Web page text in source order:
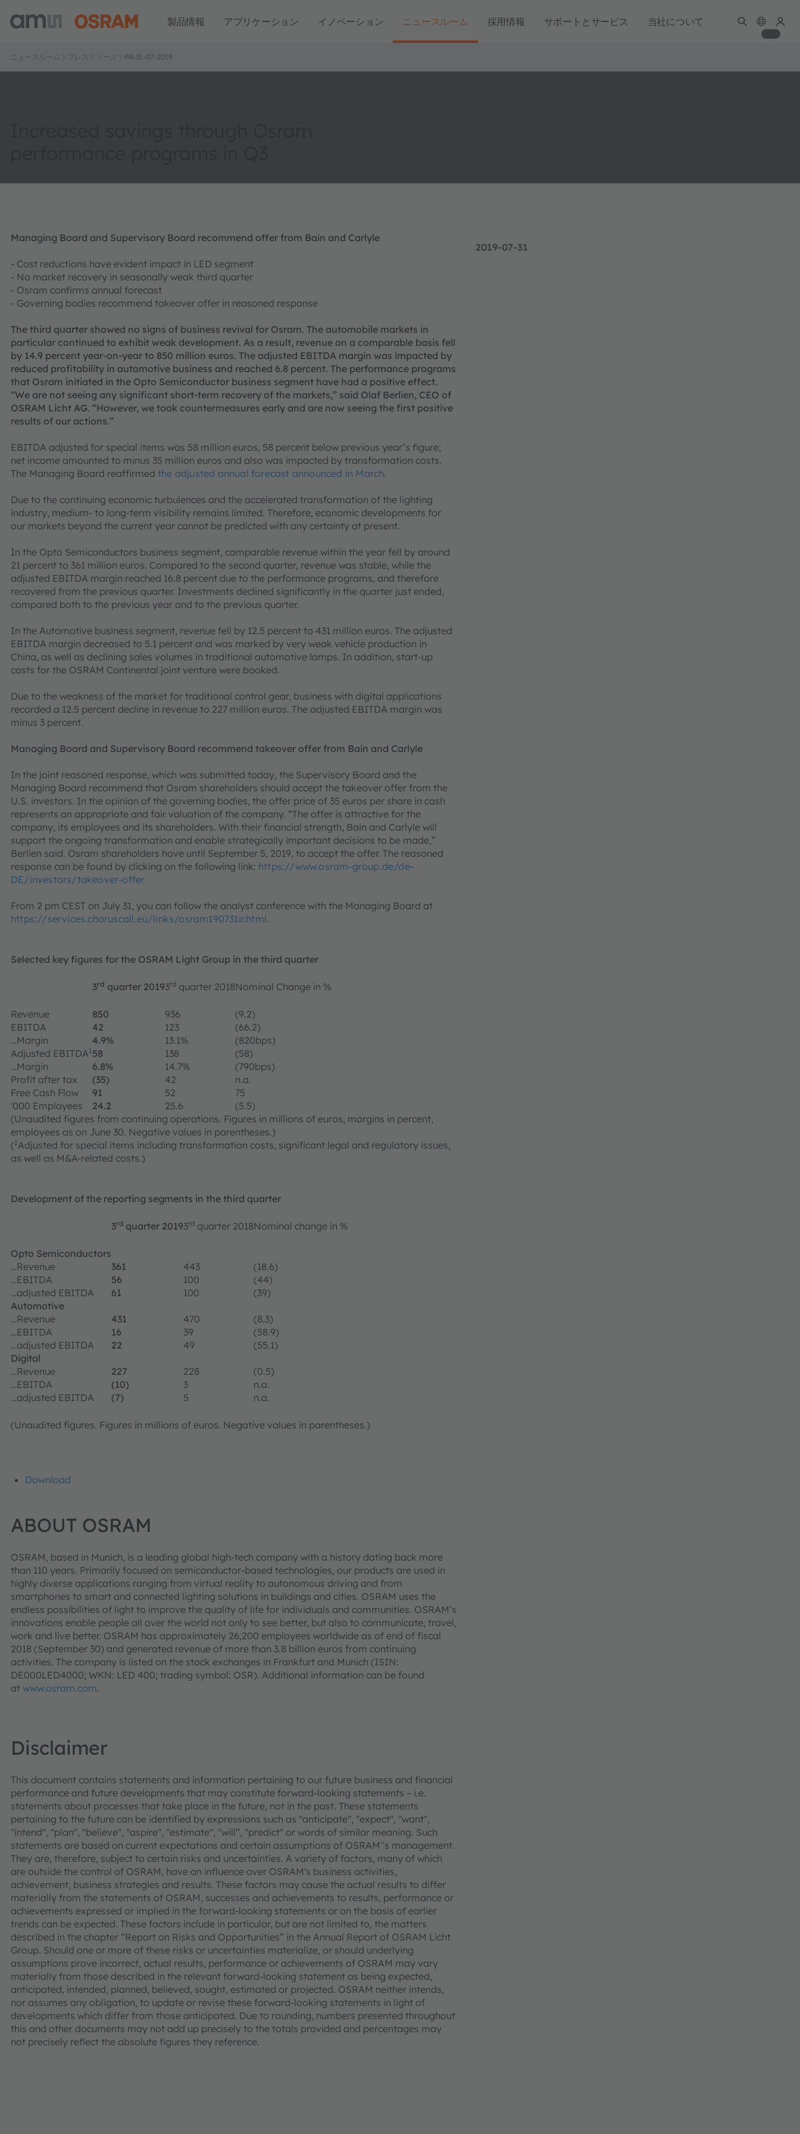
製品情報 アプリケーション イノベーション ニュースルーム 採用情報 サポートとサービス 当社について
ニュースルーム プレスリリース PR-31-07-2019
2019-07-31
Managing Board and Supervisory Board recommend offer from Bain and Carlyle
- Cost reductions have evident impact in LED segment
- No market recovery in seasonally weak third quarter
- Osram confirms annual forecast
- Governing bodies recommend takeover offer in reasoned response
The third quarter showed no signs of business revival for Osram. The automobile markets in
particular continued to exhibit weak development. As a result, revenue on a comparable basis fell
by 14.9 percent year-on-year to 850 million euros. The adjusted EBITDA margin was impacted by
reduced profitability in automotive business and reached 6.8 percent. The performance programs
that Osram initiated in the Opto Semiconductor business segment have had a positive effect.
“We are not seeing any significant short-term recovery of the markets,” said Olaf Berlien, CEO of
OSRAM Licht AG. “However, we took countermeasures early and are now seeing the first positive
results of our actions.”
EBITDA adjusted for special items was 58 million euros, 58 percent below previous year’s figure;
net income amounted to minus 35 million euros and also was impacted by transformation costs.
The Managing Board reaffirmed the adjusted annual forecast announced in March.
Due to the continuing economic turbulences and the accelerated transformation of the lighting
industry, medium- to long-term visibility remains limited. Therefore, economic developments for
our markets beyond the current year cannot be predicted with any certainty at present.
In the Opto Semiconductors business segment, comparable revenue within the year fell by around
21 percent to 361 million euros. Compared to the second quarter, revenue was stable, while the
adjusted EBITDA margin reached 16.8 percent due to the performance programs, and therefore
recovered from the previous quarter. Investments declined significantly in the quarter just ended,
compared both to the previous year and to the previous quarter.
In the Automotive business segment, revenue fell by 12.5 percent to 431 million euros. The adjusted
EBITDA margin decreased to 5.1 percent and was marked by very weak vehicle production in
China, as well as declining sales volumes in traditional automotive lamps. In addition, start-up
costs for the OSRAM Continental joint venture were booked.
Due to the weakness of the market for traditional control gear, business with digital applications
recorded a 12.5 percent decline in revenue to 227 million euros. The adjusted EBITDA margin was
minus 3 percent.
Managing Board and Supervisory Board recommend takeover offer from Bain and Carlyle
In the joint reasoned response, which was submitted today, the Supervisory Board and the
Managing Board recommend that Osram shareholders should accept the takeover offer from the
U.S. investors. In the opinion of the governing bodies, the offer price of 35 euros per share in cash
represents an appropriate and fair valuation of the company. “The offer is attractive for the
company, its employees and its shareholders. With their financial strength, Bain and Carlyle will
support the ongoing transformation and enable strategically important decisions to be made,”
Berlien said. Osram shareholders have until September 5, 2019, to accept the offer. The reasoned
response can be found by clicking on the following link: https://www.osram-group.de/de-
DE/investors/takeover-offer
From 2 pm CEST on July 31, you can follow the analyst conference with the Managing Board at
https://services.choruscall.eu/links/osram190731ir.html.
Selected key figures for the OSRAM Light Group in the third quarter
3rd quarter 20193rd quarter 2018Nominal Change in %
Revenue 850 936
(9.2)
EBITDA
42 123
(66.2)
…Margin
4.9% 13.1%
(820bps)
Adjusted EBITDA158 138
(58)
…Margin
6.8% 14.7%
(790bps)
Profit after tax
(35) 42
n.a.
Free Cash Flow
91 52
75
'000 Employees
24.2 25.6
(5.5)
(Unaudited figures from continuing operations. Figures in millions of euros, margins in percent,
employees as on June 30. Negative values in parentheses.)
(1Adjusted for special items including transformation costs, significant legal and regulatory issues,
as well as M&A-related costs.)
Development of the reporting segments in the third quarter
3rd quarter 20193rd quarter 2018Nominal change in %
Opto Semiconductors
…Revenue
361 443
(18.6)
…EBITDA
56 100
(44)
…adjusted EBITDA
61 100
(39)
Automotive
…Revenue
431 470
(8.3)
…EBITDA
16 39
(58.9)
…adjusted EBITDA
22 49
(55.1)
Digital
…Revenue
227 228
(0.5)
…EBITDA
(10) 3
n.a.
…adjusted EBITDA
(7) 5 n.a.
(Unaudited figures. Figures in millions of euros. Negative values in parentheses.)
Download
ABOUT OSRAM
OSRAM, based in Munich, is a leading global high-tech company with a history dating back more
than 110 years. Primarily focused on semiconductor-based technologies, our products are used in
highly diverse applications ranging from virtual reality to autonomous driving and from
smartphones to smart and connected lighting solutions in buildings and cities. OSRAM uses the
endless possibilities of light to improve the quality of life for individuals and communities. OSRAM’s
innovations enable people all over the world not only to see better, but also to communicate, travel,
work and live better. OSRAM has approximately 26,200 employees worldwide as of end of fiscal
2018 (September 30) and generated revenue of more than 3.8 billion euros from continuing
activities. The company is listed on the stock exchanges in Frankfurt and Munich (ISIN:
DE000LED4000; WKN: LED 400; trading symbol: OSR). Additional information can be found
at www.osram.com.
Disclaimer
This document contains statements and information pertaining to our future business and financial
performance and future developments that may constitute forward-looking statements – i.e.
statements about processes that take place in the future, not in the past. These statements
pertaining to the future can be identified by expressions such as "anticipate", "expect", "want",
"intend", "plan", "believe", "aspire", "estimate", "will”, "predict" or words of similar meaning. Such
statements are based on current expectations and certain assumptions of OSRAM‟s management.
They are, therefore, subject to certain risks and uncertainties. A variety of factors, many of which
are outside the control of OSRAM, have an influence over OSRAM's business activities,
achievement, business strategies and results. These factors may cause the actual results to differ
materially from the statements of OSRAM, successes and achievements to results, performance or
achievements expressed or implied in the forward-looking statements or on the basis of earlier
trends can be expected. These factors include in particular, but are not limited to, the matters
described in the chapter “Report on Risks and Opportunities” in the Annual Report of OSRAM Licht
Group. Should one or more of these risks or uncertainties materialize, or should underlying
assumptions prove incorrect, actual results, performance or achievements of OSRAM may vary
materially from those described in the relevant forward-looking statement as being expected,
anticipated, intended, planned, believed, sought, estimated or projected. OSRAM neither intends,
nor assumes any obligation, to update or revise these forward-looking statements in light of
developments which differ from those anticipated. Due to rounding, numbers presented throughout
this and other documents may not add up precisely to the totals provided and percentages may
not precisely reflect the absolute figures they reference.